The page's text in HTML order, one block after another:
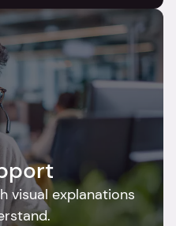
visual explanations